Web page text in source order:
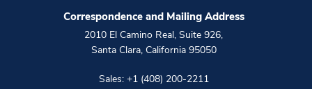
Correspondence and Mailing Address
2010 El Camino Real, Suite 926,
Santa Clara, California 95050
Sales: +1 (408) 200-2211